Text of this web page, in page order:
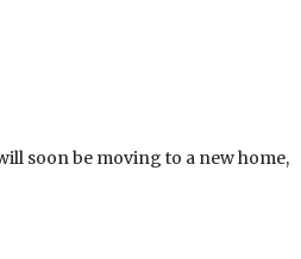
soon be moving to a new home,